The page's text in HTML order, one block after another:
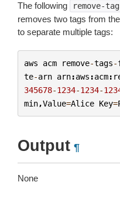
The following remove-
removes two tags from
to separate multiple tags:
aws acm remove-tags-
te-arn arn:aws :acm:
345678-1234-1234-
min,Value=Alice Key=
Output ¶
None